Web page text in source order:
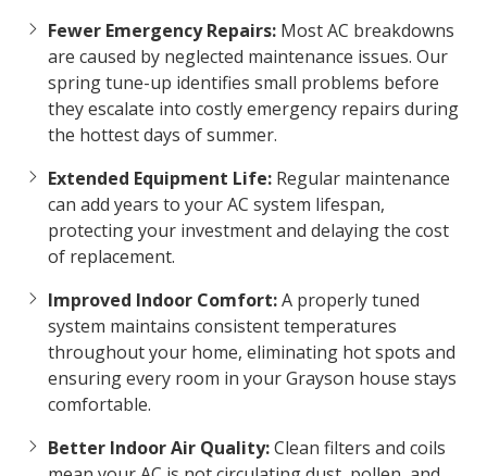
Fewer Emergency Repairs: Most AC breakdowns
are caused by neglected maintenance issues. Our
spring tune-up identifies small problems before
they escalate into costly emergency repairs during
the hottest days of summer.
Extended Equipment Life: Regular maintenance
can add years to your AC system lifespan,
protecting your investment and delaying the cost
of replacement.
Improved Indoor Comfort:A properly tuned
system maintains consistent temperatures
throughout your home, eliminating hot spots and
ensuring every room in your Grayson house stays
comfortable.
Better Indoor Air Quality:Clean filters and coils